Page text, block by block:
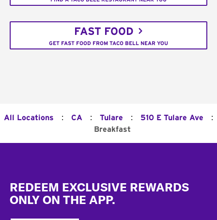
FAST FOOD
GET FAST FOOD FROM TACO BELL NEAR YOU
All Locations : CA : Tulare : 510 E Tulare Ave :
Breakfast
REDEEM EXCLUSIVE REWARDS
ONLY ON THE APP.